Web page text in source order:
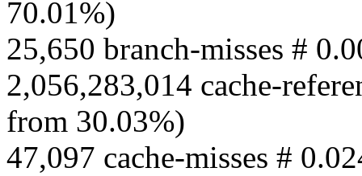
70.01%)
25,650 branch-misses #
2,056,283,014 cache-
from 30.03%)
47,097 cache-misses #